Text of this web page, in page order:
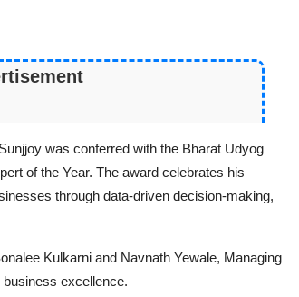
was conferred with the Bharat Udyog
of the Year. The award celebrates his
through data-driven decision-making,
Kulkarni and Navnath Yewale, Managing
excellence.